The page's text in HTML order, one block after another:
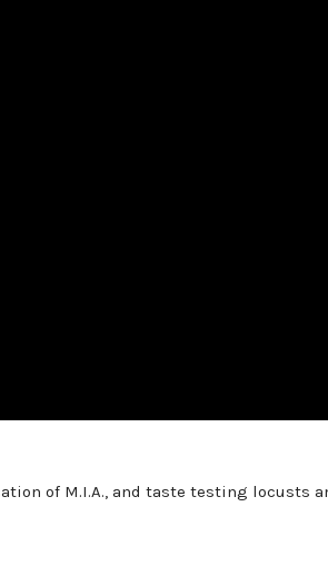
of M.I.A., and taste testing locusts